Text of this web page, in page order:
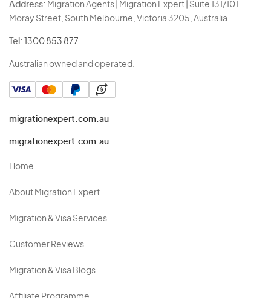
Address: Migration Agents | Migration Expert | Suite 131/101
Moray Street, South Melbourne, Victoria 3205, Australia.
Tel: 1300 853 877
Australian owned and operated.
migrationexpert.com.au
migrationexpert.com.au
Home
About Migration Expert
Migration & Visa Services
Customer Reviews
Migration & Visa Blogs